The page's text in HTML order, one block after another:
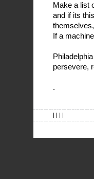
Make a list
and if its
If a
persevere,
.
| | | |